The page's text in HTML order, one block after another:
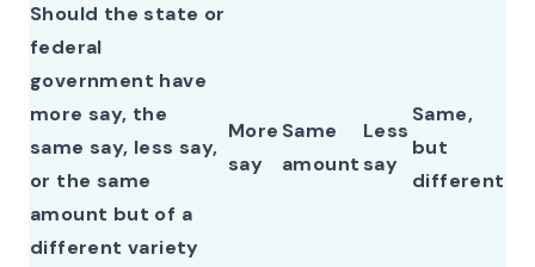
Should the state or
federal
government have
more say, the
same say, less say,
or the same
amount but of a
different variety
More
say
Same
amount
Less
say
Same,
but
different